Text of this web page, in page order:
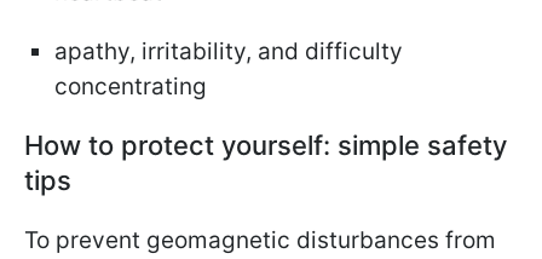
apathy, irritability, and difficulty
concentrating
How to protect yourself: simple safety
tips
To prevent geomagnetic disturbances from